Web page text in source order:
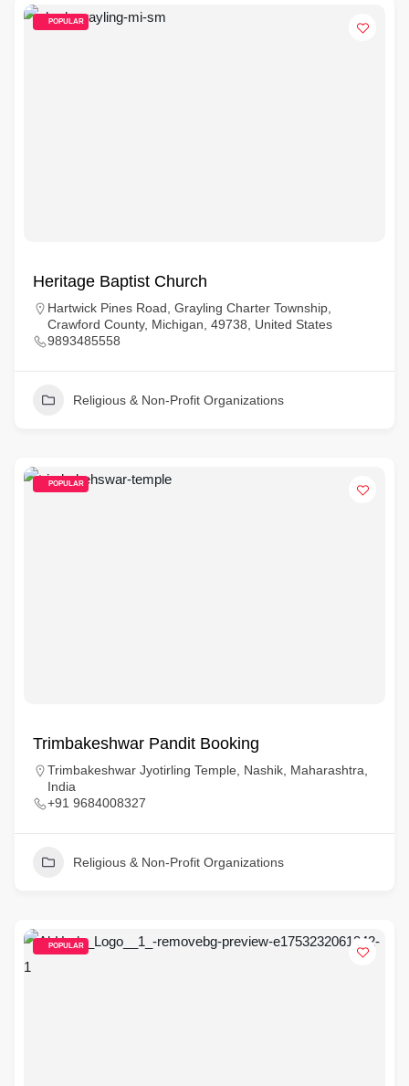
POPULAR
Heritage Baptist Church
Hartwick Pines Road, Grayling Charter Township,
Crawford County, Michigan, 49738, United States
9893485558
Religious & Non-Profit Organizations
POPULAR
Trimbakeshwar Pandit Booking
Trimbakeshwar Jyotirling Temple, Nashik, Maharashtra,
India
+91 9684008327
Religious & Non-Profit Organizations
POPULAR